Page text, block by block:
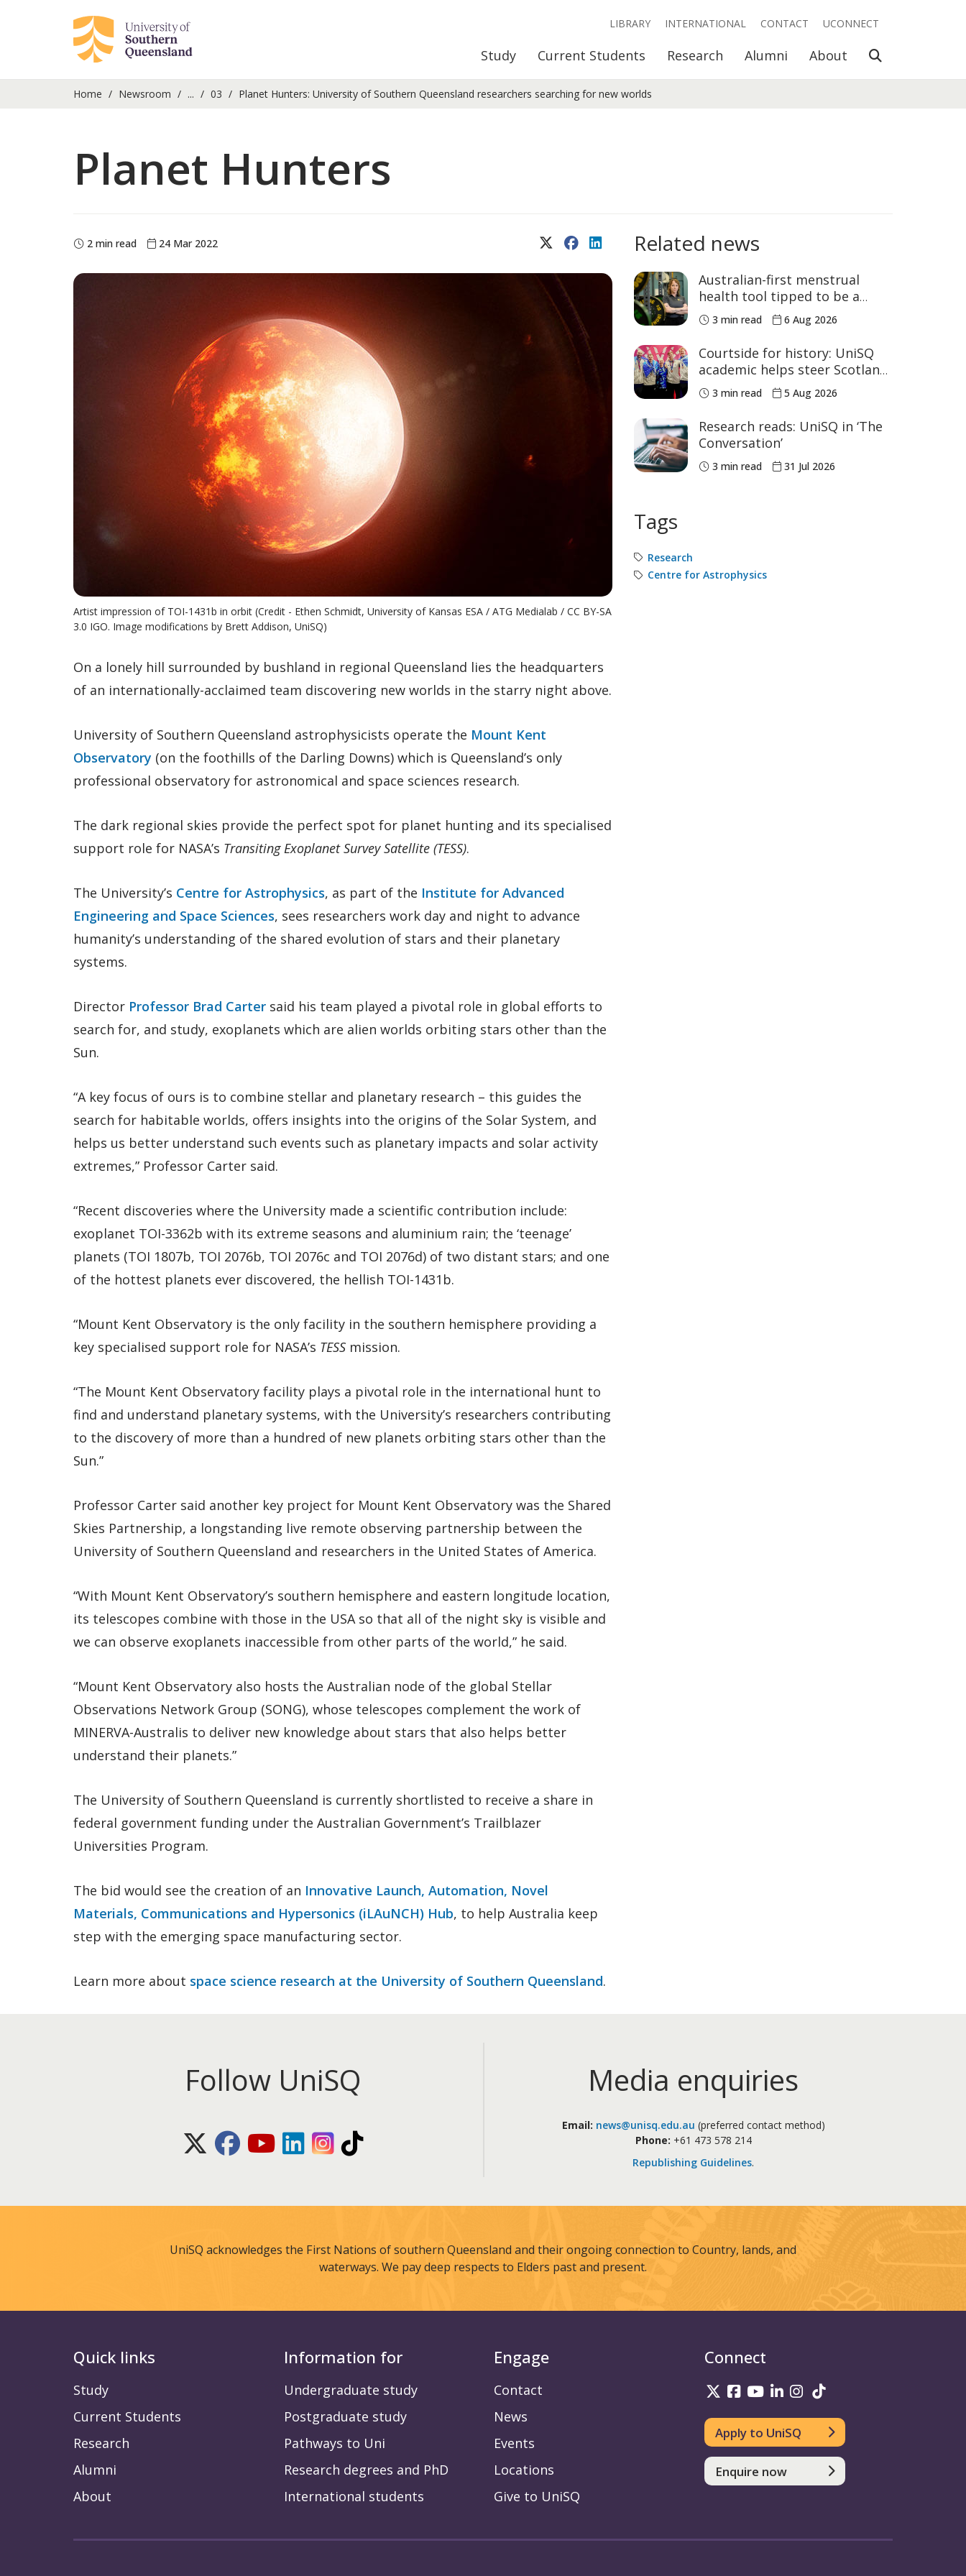
Study Current Students Research Alumni About Open Search
LIBRARY INTERNATIONAL CONTACT UCONNECT
Home Newsroom ... 03 Planet Hunters: University of Southern Queensland researchers searching for new worlds
Planet Hunters
2 min read 24 Mar 2022 X (Twitter)FacebookLinkedIn
Artist impression of TOI-1431b in orbit (Credit - Ethen Schmidt, University of Kansas ESA / ATG Medialab / CC BY-SA
3.0 IGO. Image modifications by Brett Addison, UniSQ)
On a lonely hill surrounded by bushland in regional Queensland lies the headquarters
of an internationally-acclaimed team discovering new worlds in the starry night above.
University of Southern Queensland astrophysicists operate the Mount Kent
Observatory (on the foothills of the Darling Downs) which is Queensland’s only
professional observatory for astronomical and space sciences research.
The dark regional skies provide the perfect spot for planet hunting and its specialised
support role for NASA’s Transiting Exoplanet Survey Satellite (TESS).
The University’s Centre for Astrophysics, as part of the Institute for Advanced
Engineering and Space Sciences, sees researchers work day and night to advance
humanity’s understanding of the shared evolution of stars and their planetary
systems.
Director Professor Brad Carter said his team played a pivotal role in global efforts to
search for, and study, exoplanets which are alien worlds orbiting stars other than the
Sun.
“A key focus of ours is to combine stellar and planetary research – this guides the
search for habitable worlds, offers insights into the origins of the Solar System, and
helps us better understand such events such as planetary impacts and solar activity
extremes,” Professor Carter said.
“Recent discoveries where the University made a scientific contribution include:
exoplanet TOI-3362b with its extreme seasons and aluminium rain; the ‘teenage’
planets (TOI 1807b, TOI 2076b, TOI 2076c and TOI 2076d) of two distant stars; and one
of the hottest planets ever discovered, the hellish TOI-1431b.
“Mount Kent Observatory is the only facility in the southern hemisphere providing a
key specialised support role for NASA’s TESS mission.
“The Mount Kent Observatory facility plays a pivotal role in the international hunt to
find and understand planetary systems, with the University’s researchers contributing
to the discovery of more than a hundred of new planets orbiting stars other than the
Sun.”
Professor Carter said another key project for Mount Kent Observatory was the Shared
Skies Partnership, a longstanding live remote observing partnership between the
University of Southern Queensland and researchers in the United States of America.
“With Mount Kent Observatory’s southern hemisphere and eastern longitude location,
its telescopes combine with those in the USA so that all of the night sky is visible and
we can observe exoplanets inaccessible from other parts of the world,” he said.
“Mount Kent Observatory also hosts the Australian node of the global Stellar
Observations Network Group (SONG), whose telescopes complement the work of
MINERVA-Australis to deliver new knowledge about stars that also helps better
understand their planets.”
The University of Southern Queensland is currently shortlisted to receive a share in
federal government funding under the Australian Government’s Trailblazer
Universities Program.
The bid would see the creation of an Innovative Launch, Automation, Novel
Materials, Communications and Hypersonics (iLAuNCH) Hub, to help Australia keep
step with the emerging space manufacturing sector.
Learn more about space science research at the University of Southern Queensland.
Related news
Australian-first menstrual
health tool tipped to be a
game changer for women’s
sport
3 min read 6 Aug 2026
Courtside for history: UniSQ
academic helps steer Scotland
to historic Commonwealth
Games medals
3 min read 5 Aug 2026
Research reads: UniSQ in ‘The
Conversation’
3 min read 31 Jul 2026
Tags
Research
Centre for Astrophysics
Follow UniSQ
X (Twitter)FacebookYoutubeLinkedInInstagram
Media enquiries
Email: news@unisq.edu.au (preferred contact method)
Phone: +61 473 578 214
Republishing Guidelines.
UniSQ acknowledges the First Nations of southern Queensland and their ongoing connection to Country, lands, and
waterways. We pay deep respects to Elders past and present.
Quick links
Study
Current Students
Research
Alumni
About
Information for
Undergraduate study
Postgraduate study
Pathways to Uni
Research degrees and PhD
International students
Engage
Contact
News
Events
Locations
Give to UniSQ
Connect
UniSQ on Twitter
UniSQ on Facebook
UniSQ on Youtube
UniSQ on linkedin
UniSQ on Instagram
Apply to UniSQ
Enquire now